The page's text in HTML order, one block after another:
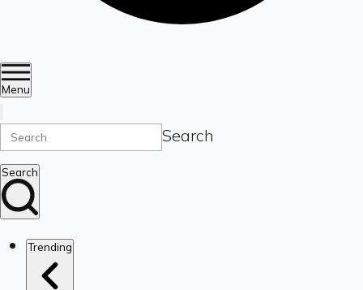
Menu
Search
Search
Trending